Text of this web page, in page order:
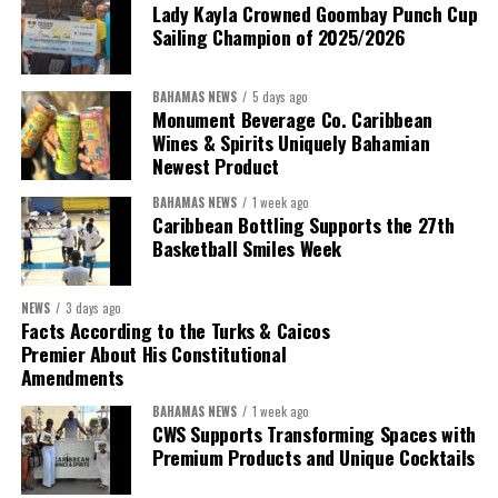
President:Dr. Helen Williams-Cumberbatch
First Vice-President:
Second Vice-President: Ms Louri Clare
Secretary:Mrs Kasiane Reid-Martin
Treasurer:Ms Michelle Bruce
Assistant Treasurer:
Dr. Courtney Garrick
Lady Kayla Crowned Goombay Punch Cup
Sailing Champion of 2025/2026
BAHAMAS NEWS 5 days ago
Monument Beverage Co. Caribbean
Wines & Spirits Uniquely Bahamian
Newest Product
BAHAMAS NEWS 1 week ago
Caribbean Bottling Supports the 27th
Basketball Smiles Week
NEWS 3 days ago
Facts According to the Turks & Caicos
Premier About His Constitutional
Amendments
BAHAMAS NEWS 1 week ago
CWS Supports Transforming Spaces with
Premium Products and Unique Cocktails